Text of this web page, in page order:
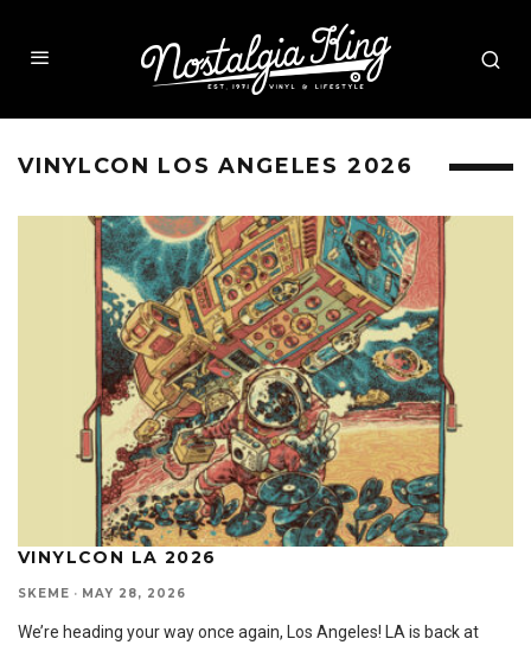
VINYLCON LOS ANGELES 2026
VINYLCON LA 2026
SKEME · MAY 28, 2026
We’re heading your way once again, Los Angeles! LA is back at